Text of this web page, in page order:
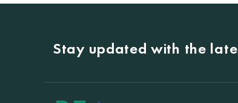
Stay updated with the